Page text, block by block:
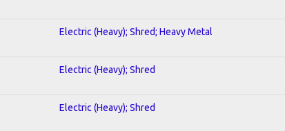
Electric (Heavy); Shred; Heavy Metal
Electric (Heavy); Shred
Electric (Heavy); Shred